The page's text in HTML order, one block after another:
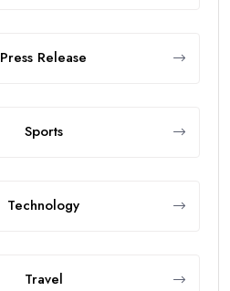
Press Release
Sports
Technology
Travel